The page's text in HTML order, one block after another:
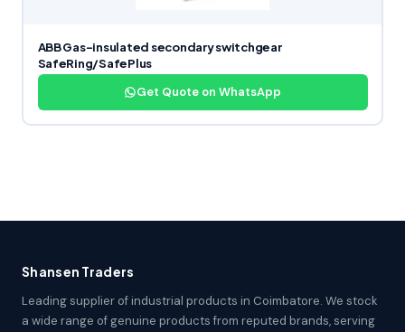
ABB Gas-insulated secondary switchgear
SafeRing/SafePlus
Get Quote on WhatsApp
Shansen Traders
Leading supplier of industrial products in Coimbatore. We stock
a wide range of genuine products from reputed brands, serving